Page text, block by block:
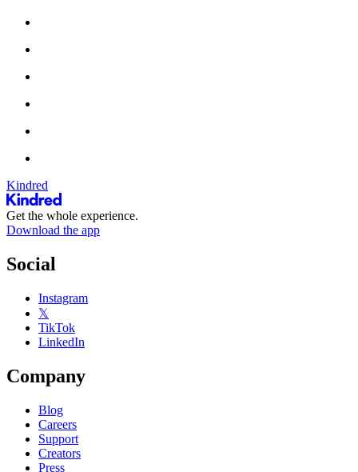
Kindred
Get the whole experience.
Download the app
Social
Instagram
𝕏
TikTok
LinkedIn
Company
Blog
Careers
Support
Creators
Press